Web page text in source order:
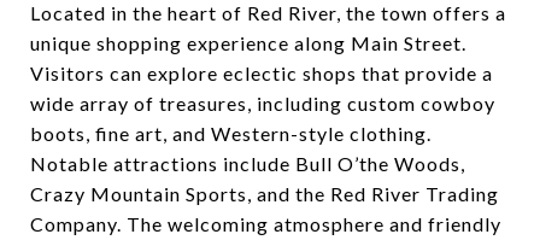
Located in the heart of Red River, the town offers a
unique shopping experience along Main Street.
Visitors can explore eclectic shops that provide a
wide array of treasures, including custom cowboy
boots, fine art, and Western-style clothing.
Notable attractions include Bull O’the Woods,
Crazy Mountain Sports, and the Red River Trading
Company. The welcoming atmosphere and friendly